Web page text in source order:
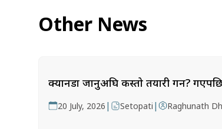
Other News
क्यानडा जानुअघि कस्तो तयारी गर्ने?
20 July, 2026 | Setopati | Raghunath